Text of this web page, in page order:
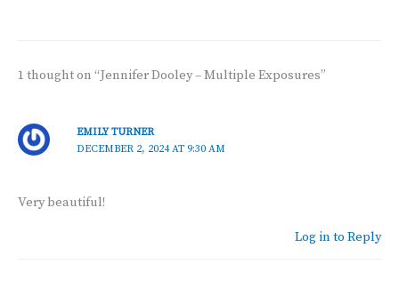
1 thought on “Jennifer Dooley – Multiple Exposures”
EMILY TURNER
DECEMBER 2, 2024 AT 9:30 AM
Very beautiful!
Log in to Reply